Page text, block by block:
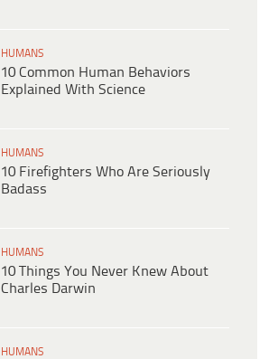
HUMANS
10 Common Human Behaviors
Explained With Science
HUMANS
10 Firefighters Who Are Seriously
Badass
HUMANS
10 Things You Never Knew About
Charles Darwin
HUMANS